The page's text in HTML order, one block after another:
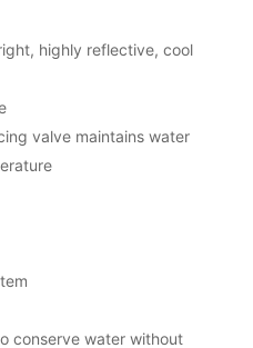
highly reflective, cool
valve maintains water
conserve water without